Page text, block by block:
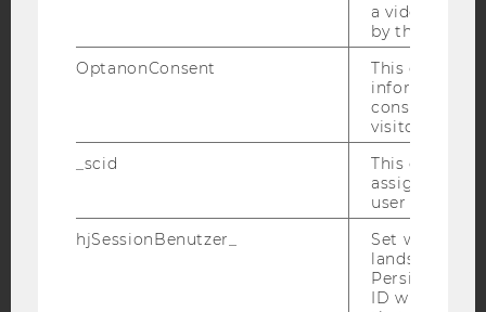
YouTube NewsletterBluesky
a video has
by the user.
OptanonConsent
This cookie
information
consent
visitor.
_scid
This cookie
assign a
user
hjSessionBenutzer_
Set when a
lands on a
Persists the
ID which is